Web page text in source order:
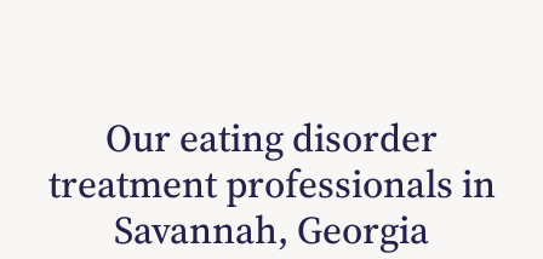
Our eating disorder
treatment professionals in
Savannah, Georgia